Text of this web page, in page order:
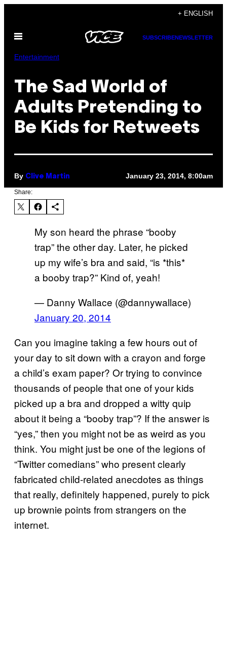
content
+ ENGLISH
Open
SUBSCRIBENEWSLETTER
Entertainment
The Sad World of
Adults Pretending to
Be Kids for Retweets
By Clive Martin January 23, 2014, 8:00am
Share:
My son heard the phrase “booby
trap” the other day. Later, he picked
up my wife’s bra and said, “is *this*
a booby trap?” Kind of, yeah!
— Danny Wallace (@dannywallace)
January 20, 2014
Can you imagine taking a few hours out of
your day to sit down with a crayon and forge
a child’s exam paper? Or trying to convince
thousands of people that one of your kids
picked up a bra and dropped a witty quip
about it being a “booby trap”? If the answer is
“yes,” then you might not be as weird as you
think. You might just be one of the legions of
“Twitter comedians” who present clearly
fabricated child-related anecdotes as things
that really, definitely happened, purely to pick
up brownie points from strangers on the
internet.